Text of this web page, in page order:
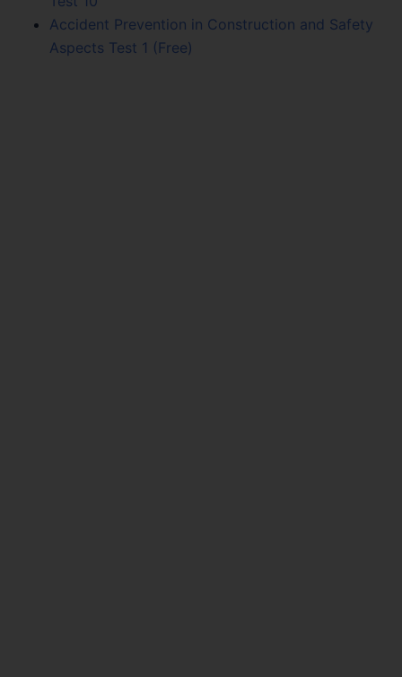
Accident Prevention in Construction and Safety
Aspects Test 1 (Free)